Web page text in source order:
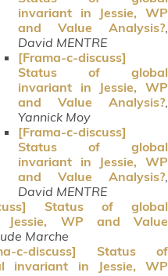
invariant in Jessie, WP
and Value Analysis?
David MENTRE
[Frama-c-discuss]
Status of global
invariant in Jessie, WP
and Value Analysis?
Yannick Moy
[Frama-c-discuss]
Status of global
invariant in Jessie, WP
and Value Analysis?
David MENTRE
Status of global
WP and Value
Marche
c-discuss] Status of
invariant in Jessie, WP